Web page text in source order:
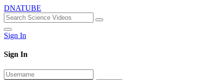
DNATUBE
Sign In
Sign In